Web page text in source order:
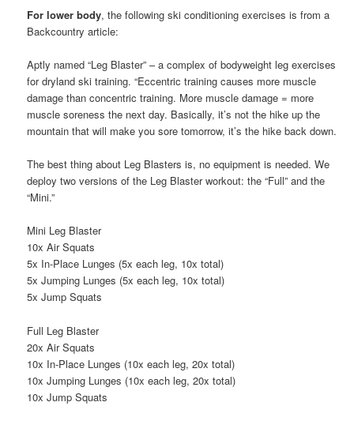
For lower body, the following ski conditioning exercises is from a
Backcountry article:
Aptly named “Leg Blaster” – a complex of bodyweight leg exercises
for dryland ski training. “Eccentric training causes more muscle
damage than concentric training. More muscle damage = more
muscle soreness the next day. Basically, it’s not the hike up the
mountain that will make you sore tomorrow, it’s the hike back down.
The best thing about Leg Blasters is, no equipment is needed. We
deploy two versions of the Leg Blaster workout: the “Full” and the
“Mini.”
Mini Leg Blaster
10x Air Squats
5x In-Place Lunges (5x each leg, 10x total)
5x Jumping Lunges (5x each leg, 10x total)
5x Jump Squats
Full Leg Blaster
20x Air Squats
10x In-Place Lunges (10x each leg, 20x total)
10x Jumping Lunges (10x each leg, 20x total)
10x Jump Squats